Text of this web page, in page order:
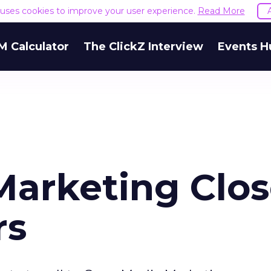
cookies to improve your user experience. Read More
Calculator The ClickZ Interview Events